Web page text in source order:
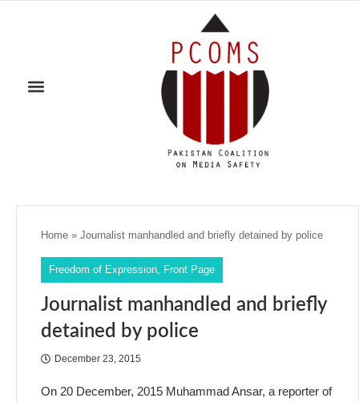
Home » Journalist manhandled and briefly detained by police
Freedom of Expression Front Page
Journalist manhandled and briefly
detained by police
December 23, 2015
On 20 December, 2015 Muhammad Ansar, a reporter of